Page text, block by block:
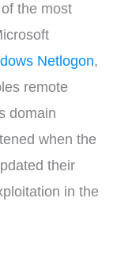
e
I
n
the most
Netlogon,
remote
domain
when the
their
in the